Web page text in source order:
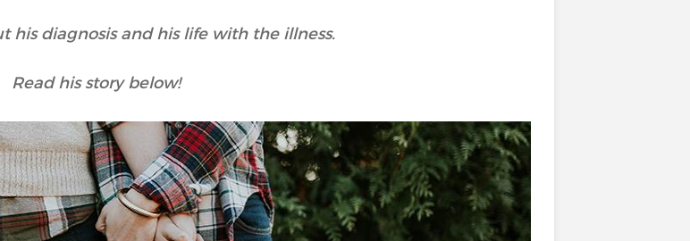
his diagnosis and his life with the illness.
Read his story below!